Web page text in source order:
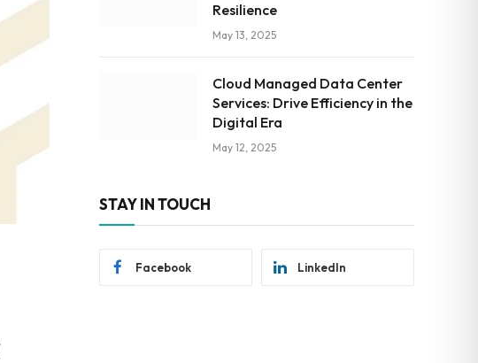
Resilience
May 13, 2025
Cloud Managed Data Center
Services: Drive Efficiency in the
Digital Era
May 12, 2025
STAY IN TOUCH
Facebook LinkedIn